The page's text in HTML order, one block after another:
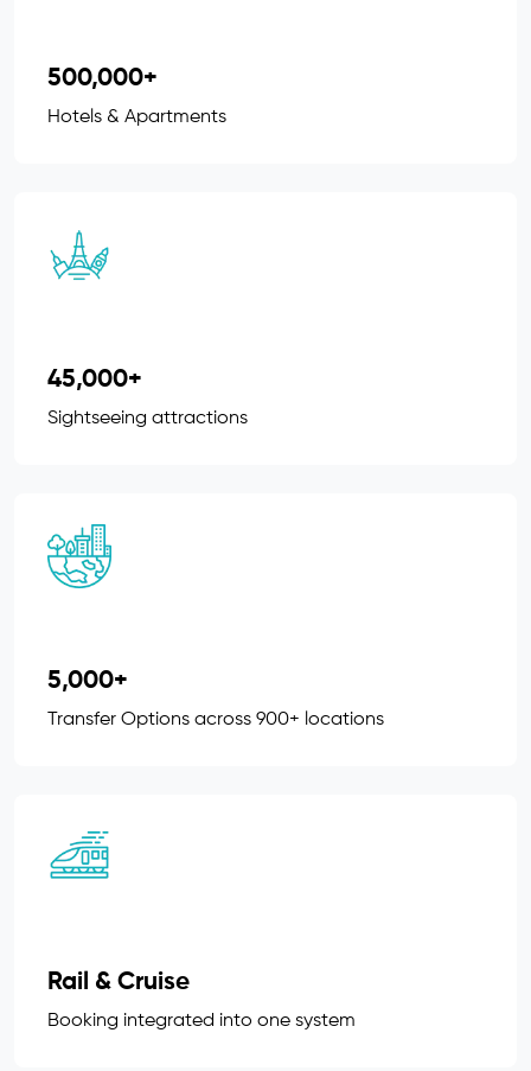
500,000+
Hotels & Apartments
45,000+
Sightseeing attractions
5,000+
Transfer Options across 900+ locations
Rail & Cruise
Booking integrated into one system